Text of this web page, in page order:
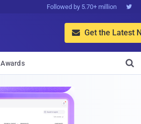
Followed by 5.70+ million 
 Get the Latest
Awards 